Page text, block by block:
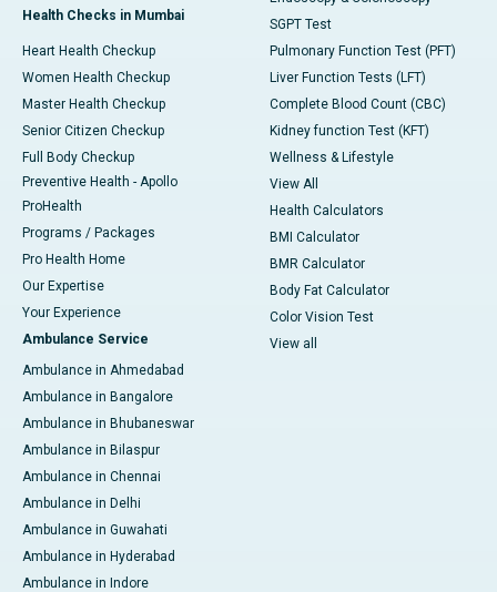
Health Checks in Mumbai
Heart Health Checkup
Women Health Checkup
Master Health Checkup
Senior Citizen Checkup
Full Body Checkup
Preventive Health - Apollo
ProHealth
Programs / Packages
Pro Health Home
Our Expertise
Your Experience
Ambulance Service
Ambulance in Ahmedabad
Ambulance in Bangalore
Ambulance in Bhubaneswar
Ambulance in Bilaspur
Ambulance in Chennai
Ambulance in Delhi
Ambulance in Guwahati
Ambulance in Hyderabad
Ambulance in Indore
SGPT Test
Pulmonary Function Test (PFT)
Liver Function Tests (LFT)
Complete Blood Count (CBC)
Kidney function Test (KFT)
Wellness & Lifestyle
View All
Health Calculators
BMI Calculator
BMR Calculator
Body Fat Calculator
Color Vision Test
View all